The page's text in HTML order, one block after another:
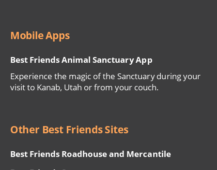
Mobile Apps
Best Friends Animal Sanctuary App
Experience the magic of the Sanctuary during your
visit to Kanab, Utah or from your couch.
Other Best Friends Sites
Best Friends Roadhouse and Mercantile